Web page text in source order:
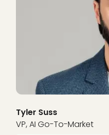
Tyler Suss
VP, AI Go-To-Market